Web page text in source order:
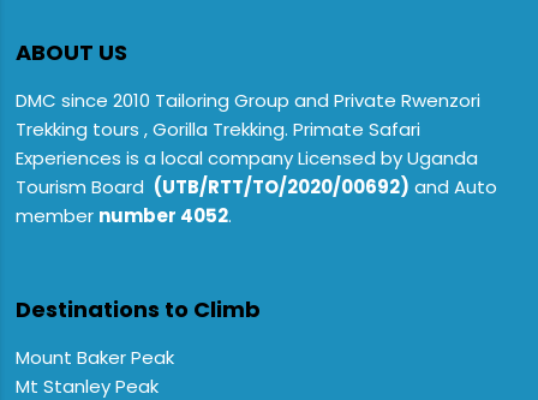
ABOUT US
DMC since 2010 Tailoring Group and Private Rwenzori
Trekking tours , Gorilla Trekking. Primate Safari
Experiences is a local company Licensed by Uganda
Tourism Board (UTB/RTT/TO/2020/00692) and Auto
member number 4052.
Destinations to Climb
Mount Baker Peak
Mt Stanley Peak